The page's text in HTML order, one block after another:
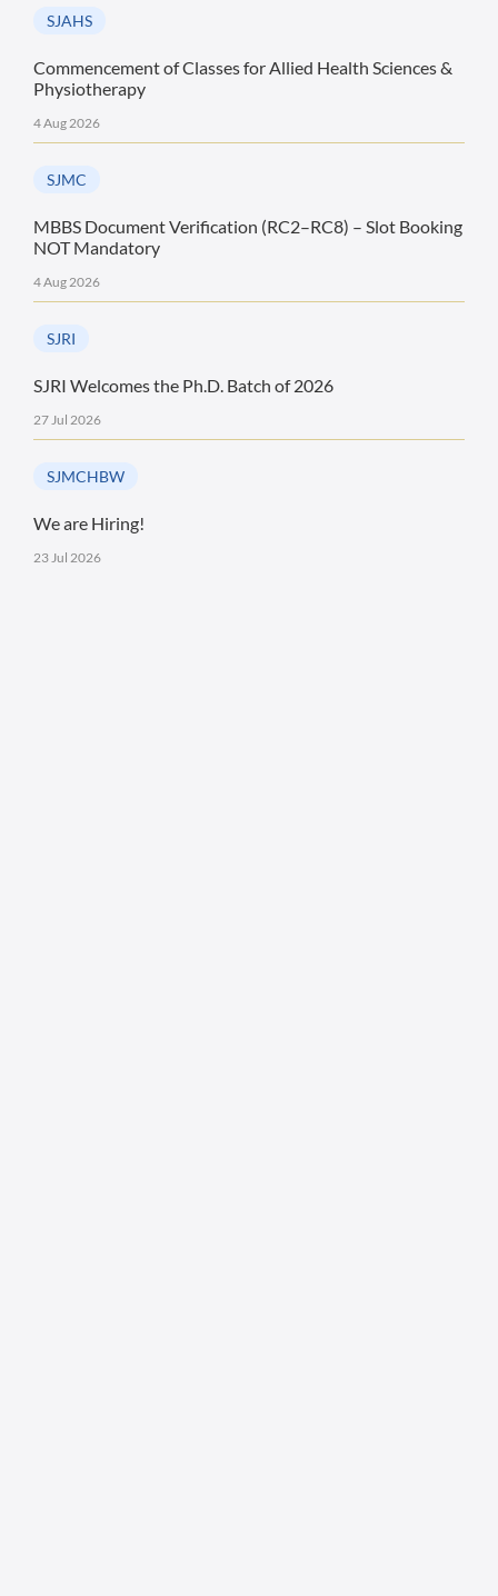
SJAHS
Commencement of Classes for Allied Health Sciences &
Physiotherapy
4 Aug 2026
SJMC
MBBS Document Verification (RC2–RC8) – Slot Booking
NOT Mandatory
4 Aug 2026
SJRI
SJRI Welcomes the Ph.D. Batch of 2026
27 Jul 2026
SJMCHBW
We are Hiring!
23 Jul 2026